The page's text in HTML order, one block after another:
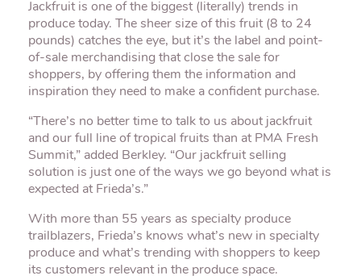
Jackfruit is one of the biggest (literally) trends in
produce today. The sheer size of this fruit (8 to 24
pounds) catches the eye, but it’s the label and point-
of-sale merchandising that close the sale for
shoppers, by offering them the information and
inspiration they need to make a confident purchase.
“There’s no better time to talk to us about jackfruit
and our full line of tropical fruits than at PMA Fresh
Summit,” added Berkley. “Our jackfruit selling
solution is just one of the ways we go beyond what is
expected at Frieda’s.”
With more than 55 years as specialty produce
trailblazers, Frieda’s knows what’s new in specialty
produce and what’s trending with shoppers to keep
its customers relevant in the produce space.